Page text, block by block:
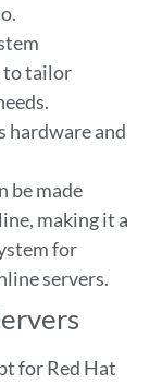
to tailor
hardware and
be made
making it a
for
servers.
for Red Hat